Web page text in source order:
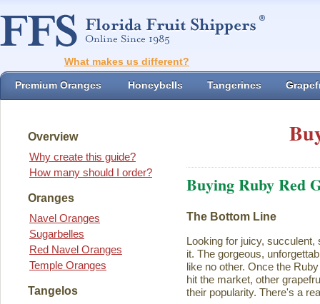
What makes us different?
Premium Oranges Honeybells Tangerines
Overview
Why create this guide?
How many should I order?
Oranges
Navel Oranges
Sugarbelles
Red Navel Oranges
Temple Oranges
Tangelos
Buying Ruby Red
The Bottom Line
Looking for juicy, succulent,
it. The gorgeous,
like no other. Once the
hit the market, other
their popularity. There's a